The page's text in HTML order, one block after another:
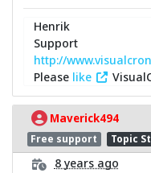
Henrik
Support
http://
Please like
Maverick494
Free support Topic
8 years ago